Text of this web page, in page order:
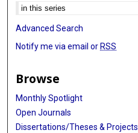
Advanced Search
Notify me via email or RSS
Browse
Monthly Spotlight
Open Journals
Dissertations/Theses & Projects